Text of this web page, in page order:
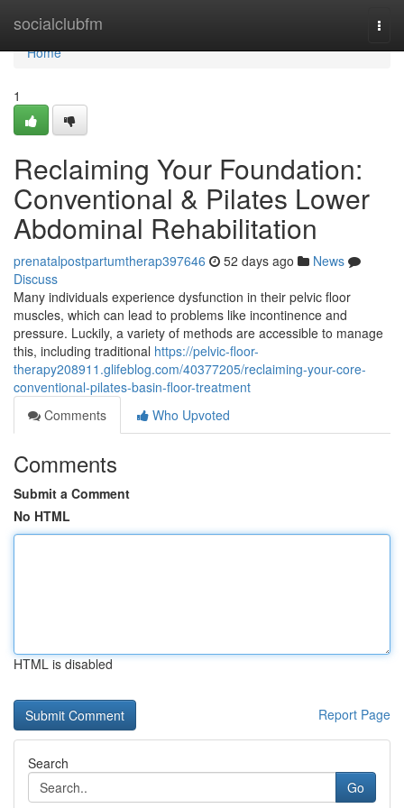
socialclubfm
Home
Home
1
Reclaiming Your Foundation:
Conventional & Pilates Lower
Abdominal Rehabilitation
prenatalpostpartumtherap397646 52 days ago
News
Discuss
Many individuals experience dysfunction in their pelvic floor
muscles, which can lead to problems like incontinence and
pressure. Luckily, a variety of methods are accessible to manage
this, including traditional https://pelvic-floor-
therapy208911.glifeblog.com/40377205/reclaiming-your-core-
conventional-pilates-basin-floor-treatment
Comments
Who Upvoted
Comments
Submit a Comment
No HTML
HTML is disabled
Report Page
Search
Go